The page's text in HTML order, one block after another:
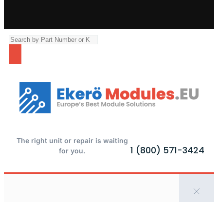
The right unit or repair is waiting
for you.
1 (800) 571-3424